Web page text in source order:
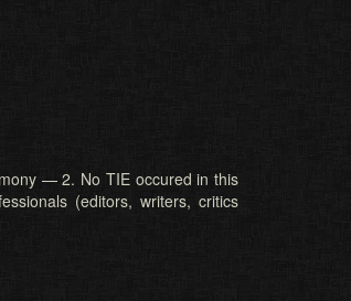
— 2. No TIE occured in this
(editors, writers, critics